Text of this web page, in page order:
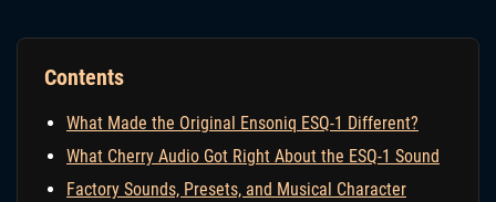
Contents
What Made the Original Ensoniq ESQ-1 Different?
What Cherry Audio Got Right About the ESQ-1 Sound
Factory Sounds, Presets, and Musical Character